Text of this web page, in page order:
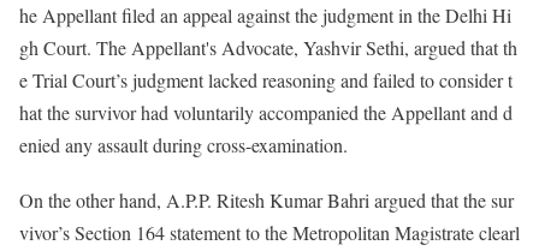
he Appellant filed an appeal against the judgment in the Delhi Hi
gh Court. The Appellant's Advocate, Yashvir Sethi, argued that th
e Trial Court’s judgment lacked reasoning and failed to consider t
hat the survivor had voluntarily accompanied the Appellant and d
enied any assault during cross-examination.
On the other hand, A.P.P. Ritesh Kumar Bahri argued that the sur
vivor’s Section 164 statement to the Metropolitan Magistrate clearl